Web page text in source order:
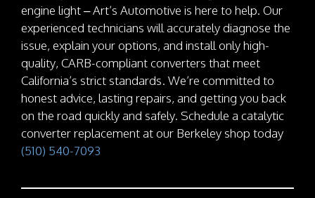
engine light – Art’s Automotive is here to help. Our
experienced technicians will accurately diagnose the
issue, explain your options, and install only high-
quality, CARB-compliant converters that meet
California’s strict standards. We’re committed to
honest advice, lasting repairs, and getting you back
on the road quickly and safely. Schedule a catalytic
converter replacement at our Berkeley shop today
(510) 540-7093